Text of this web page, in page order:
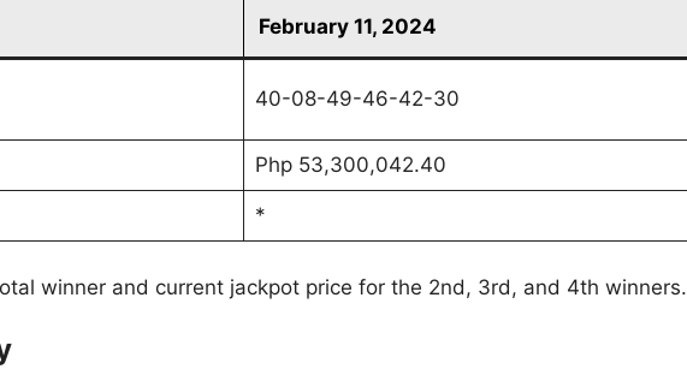
February 11, 2024
40-08-49-46-42-30
Php 53,300,042.40
*
winner and current jackpot price for the 2nd, 3rd, and 4th winners.